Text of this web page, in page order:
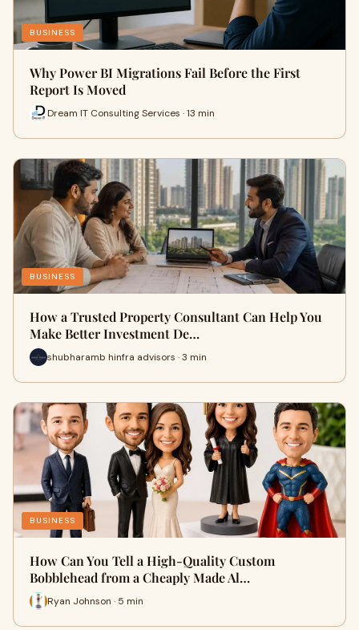
BUSINESS
Why Power BI Migrations Fail Before the First
Report Is Moved
Dream IT Consulting Services · 13 min
BUSINESS
How a Trusted Property Consultant Can Help You
Make Better Investment De…
shubharamb hinfra advisors · 3 min
BUSINESS
How Can You Tell a High-Quality Custom
Bobblehead from a Cheaply Made Al…
Ryan Johnson · 5 min